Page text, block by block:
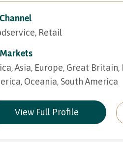
Channel
Retail
Markets
Asia, Europe, Great
Oceania, South America
View Full Profile